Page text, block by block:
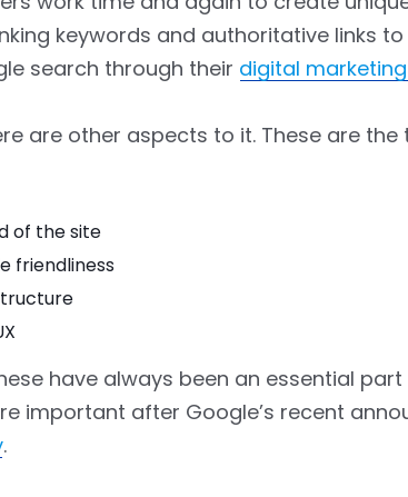
keywords and authoritative links
search through their digital
are other aspects to it. These are
of the site
friendliness
have always been an essential part
important after Google’s recent
.